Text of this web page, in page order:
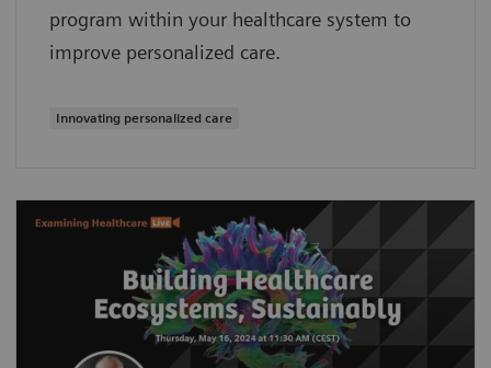
program within your healthcare system to
improve personalized care.
Innovating personalized care